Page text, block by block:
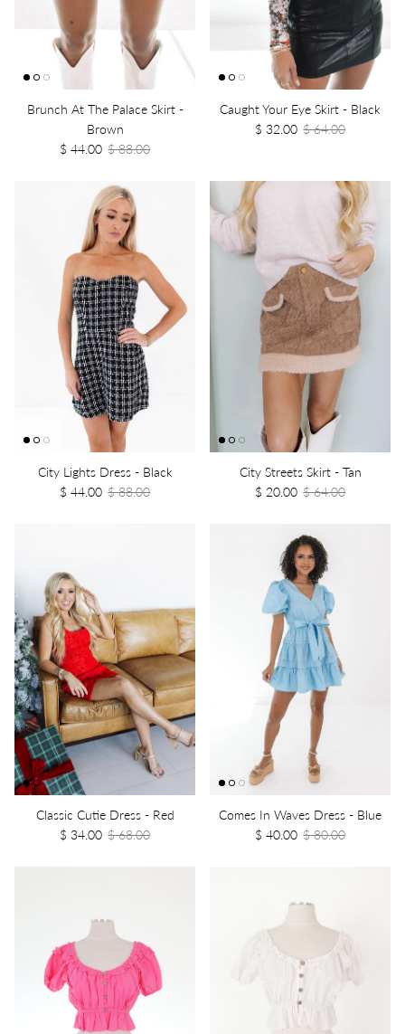
Brunch At The Palace Skirt -
Brown
$ 44.00 $ 88.00
Caught Your Eye Skirt - Black
$ 32.00 $ 64.00
City Lights Dress - Black
$ 44.00 $ 88.00
City Streets Skirt - Tan
$ 20.00 $ 64.00
Classic Cutie Dress - Red
$ 34.00 $ 68.00
Comes In Waves Dress - Blue
$ 40.00 $ 80.00